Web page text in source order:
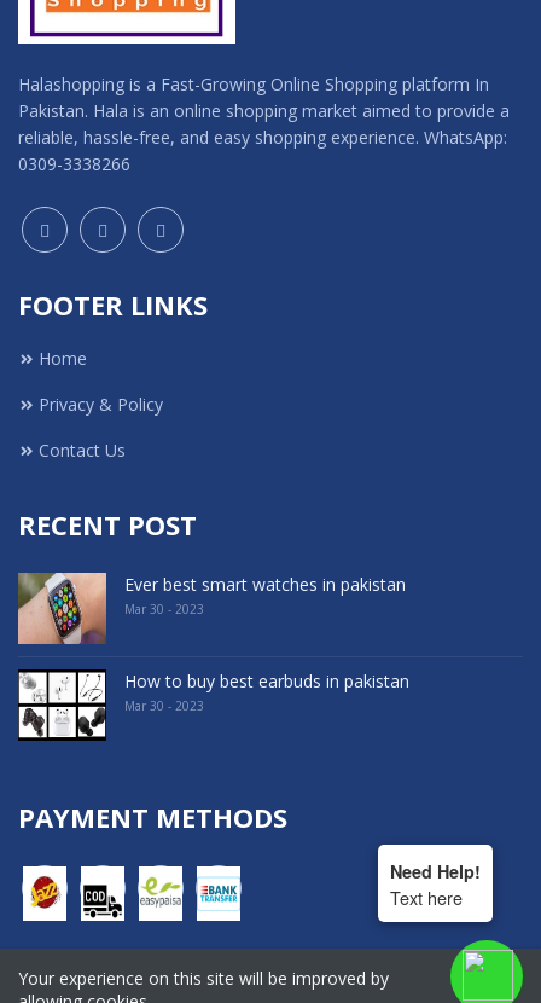
Halashopping is a Fast-Growing Online Shopping platform In
Pakistan. Hala is an online shopping market aimed to provide a
reliable, hassle-free, and easy shopping experience. WhatsApp:
0309-3338266
Your experience on this site will be improved by
FOOTER LINKS
Home
Privacy & Policy
Contact Us
RECENT POST
Ever best smart watches in pakistan
Mar 30 - 2023
How to buy best earbuds in pakistan
Mar 30 - 2023
PAYMENT METHODS
COPYRIGHT © 2022. All Rights Reserved By Hala Shopping
Need Help!
Text here